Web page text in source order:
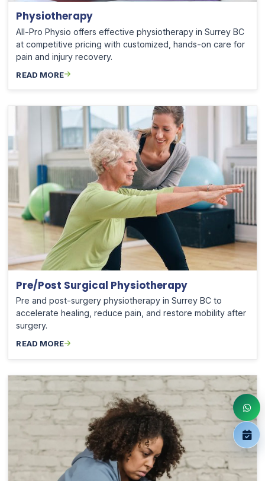
Physiotherapy
All-Pro Physio offers effective physiotherapy in Surrey BC
at competitive pricing with customized, hands-on care for
pain and injury recovery.
READ MORE
Pre/Post Surgical Physiotherapy
Pre and post-surgery physiotherapy in Surrey BC to
accelerate healing, reduce pain, and restore mobility after
surgery.
READ MORE